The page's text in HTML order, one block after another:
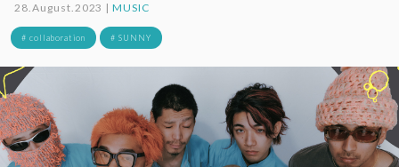
28.August.2023 |MUSIC
# collaboration # SUNNY